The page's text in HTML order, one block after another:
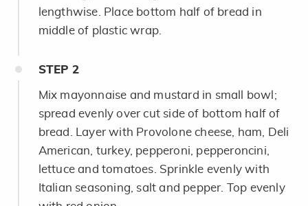
lengthwise. Place bottom half of bread in
middle of plastic wrap.
STEP 2
Mix mayonnaise and mustard in small bowl;
spread evenly over cut side of bottom half of
bread. Layer with Provolone cheese, ham, Deli
American, turkey, pepperoni, pepperoncini,
lettuce and tomatoes. Sprinkle evenly with
Italian seasoning, salt and pepper. Top evenly